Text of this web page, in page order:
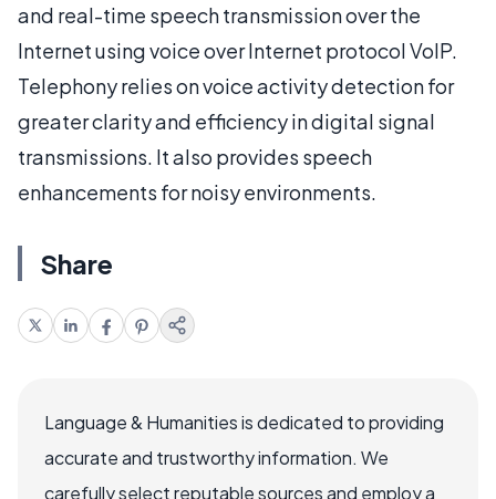
and real-time speech transmission over the
Internet using voice over Internet protocol VoIP.
Telephony relies on voice activity detection for
greater clarity and efficiency in digital signal
transmissions. It also provides speech
enhancements for noisy environments.
Share
Language & Humanities is dedicated to providing
accurate and trustworthy information. We
carefully select reputable sources and employ a